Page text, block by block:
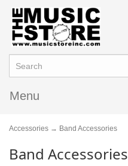
Menu
Accessories → Band Accessories
Band Accessories